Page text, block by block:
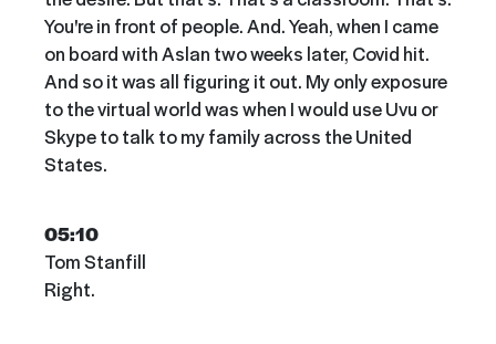
You're in front of people. And. Yeah, when I came
on board with Aslan two weeks later, Covid hit.
And so it was all figuring it out. My only exposure
to the virtual world was when I would use Uvu or
Skype to talk to my family across the United
States.
05:10
Tom Stanfill
Right.